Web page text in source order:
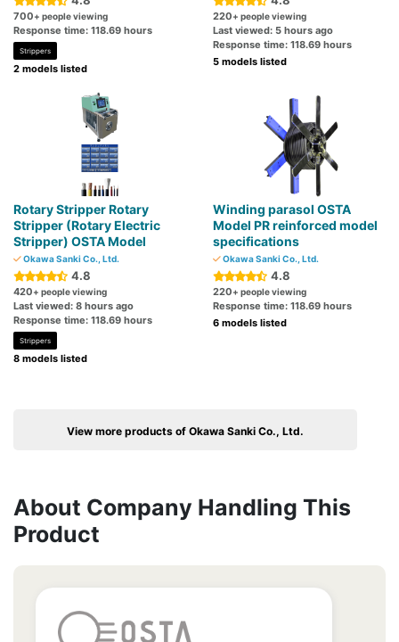
700+ people viewing
Response time: 118.69 hours
Strippers
2 models listed
220+ people viewing
Last viewed: 5 hours ago
Response time: 118.69 hours
5 models listed
Rotary Stripper Rotary
Stripper (Rotary Electric
Stripper) OSTA Model
Okawa Sanki Co., Ltd.
4.8
420+ people viewing
Last viewed: 8 hours ago
Response time: 118.69 hours
Strippers
8 models listed
Winding parasol OSTA
Model PR reinforced model
specifications
Okawa Sanki Co., Ltd.
4.8
220+ people viewing
Response time: 118.69 hours
6 models listed
View more products of Okawa Sanki Co., Ltd.
About Company Handling This
Product